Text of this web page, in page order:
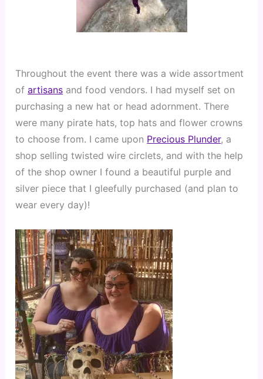
Throughout the event there was a wide assortment
of artisans and food vendors. I had myself set on
purchasing a new hat or head adornment. There
were many pirate hats, top hats and flower crowns
to choose from. I came upon Precious Plunder, a
shop selling twisted wire circlets, and with the help
of the shop owner I found a beautiful purple and
silver piece that I gleefully purchased (and plan to
wear every day)!